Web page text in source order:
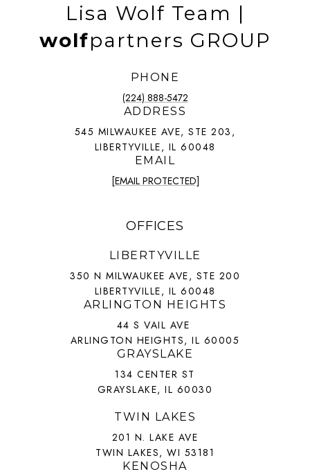
Lisa Wolf Team |
wolfpartners GROUP
PHONE
(224) 888-5472
ADDRESS
545 MILWAUKEE AVE, STE 203,
LIBERTYVILLE, IL 60048
EMAIL
[EMAIL PROTECTED]
OFFICES
LIBERTYVILLE
350 N MILWAUKEE AVE, STE 200
LIBERTYVILLE, IL 60048
ARLINGTON HEIGHTS
44 S VAIL AVE
ARLINGTON HEIGHTS, IL 60005
GRAYSLAKE
134 CENTER ST
GRAYSLAKE, IL 60030
TWIN LAKES
201 N. LAKE AVE
TWIN LAKES, WI 53181
KENOSHA